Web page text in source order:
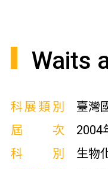
Waits
科展類別
臺灣
屆次
2004
科別
生物